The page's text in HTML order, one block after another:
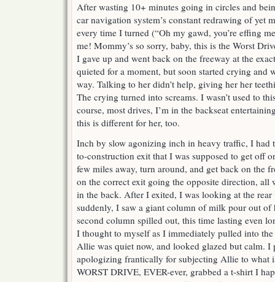
After wasting 10+ minutes going in circles and
car navigation system’s constant redrawing of yet
every time I turned (“Oh my gawd, you’re effing
me! Mommy’s so sorry, baby, this is the Worst
I gave up and went back on the freeway at the
quieted for a moment, but soon started crying and
way. Talking to her didn’t help, giving her her
The crying turned into screams. I wasn’t used to
course, most drives, I’m in the backseat
this is different for her, too.
Inch by slow agonizing inch in heavy traffic, I had
to-construction exit that I was supposed to get off
few miles away, turn around, and get back on the
on the correct exit going the opposite direction,
in the back. After I exited, I was looking at the
suddenly, I saw a giant column of milk pour out of
second column spilled out, this time lasting even
I thought to myself as I immediately pulled into the
Allie was quiet now, and looked glazed but calm. I
apologizing frantically for subjecting Allie to what
WORST DRIVE, EVER-ever, grabbed a t-shirt I